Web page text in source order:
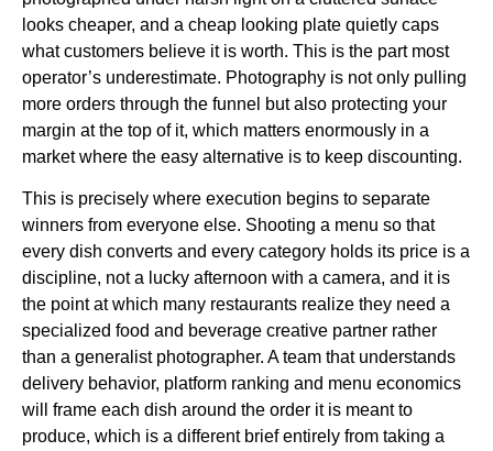
looks cheaper, and a cheap looking plate quietly caps
what customers believe it is worth. This is the part most
operator’s underestimate. Photography is not only pulling
more orders through the funnel but also protecting your
margin at the top of it, which matters enormously in a
market where the easy alternative is to keep discounting.
This is precisely where execution begins to separate
winners from everyone else. Shooting a menu so that
every dish converts and every category holds its price is a
discipline, not a lucky afternoon with a camera, and it is
the point at which many restaurants realize they need a
specialized food and beverage creative partner rather
than a generalist photographer. A team that understands
delivery behavior, platform ranking and menu economics
will frame each dish around the order it is meant to
produce, which is a different brief entirely from taking a